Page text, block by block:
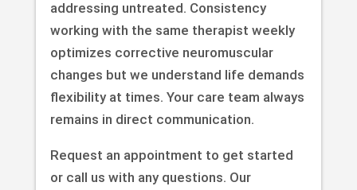
addressing untreated. Consistency
working with the same therapist weekly
optimizes corrective neuromuscular
changes but we understand life demands
flexibility at times. Your care team always
remains in direct communication.
Request an appointment to get started
or call us with any questions. Our